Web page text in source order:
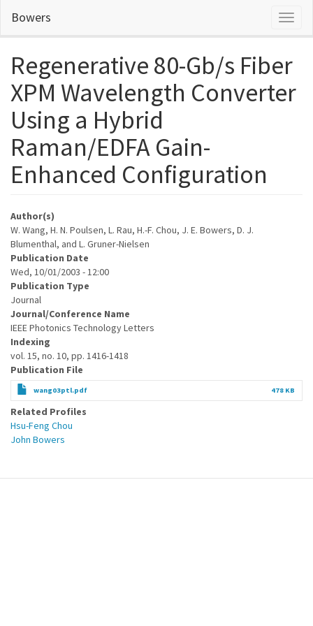
main
Bowers
Regenerative 80-Gb/s Fiber
XPM Wavelength Converter
Using a Hybrid
Raman/EDFA Gain-
Enhanced Configuration
Author(s)
W. Wang, H. N. Poulsen, L. Rau, H.-F. Chou, J. E. Bowers, D. J.
Blumenthal, and L. Gruner-Nielsen
Publication Date
Wed, 10/01/2003 - 12:00
Publication Type
Journal
Journal/Conference Name
IEEE Photonics Technology Letters
Indexing
vol. 15, no. 10, pp. 1416-1418
Publication File
wang03ptl.pdf 478 KB
Related Profiles
Hsu-Feng Chou
John Bowers